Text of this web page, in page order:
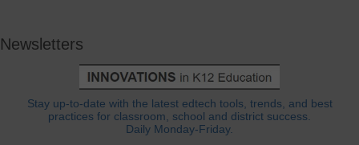
Newsletters
Stay up-to-date with the latest edtech tools, trends, and best
practices for classroom, school and district success.
Daily Monday-Friday.